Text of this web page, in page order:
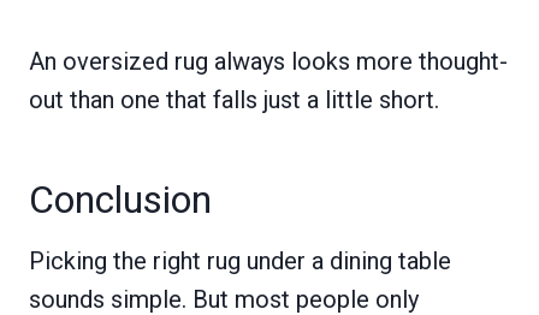
An oversized rug always looks more thought-
out than one that falls just a little short.
Conclusion
Picking the right rug under a dining table
sounds simple. But most people only